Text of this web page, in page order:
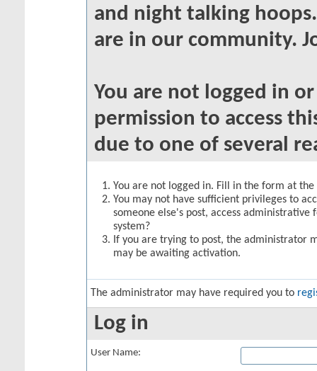
and night talking
are in our community.
You are not logged in
permission to access
due to one of several
You are not logged in. Fill in the form at
You may not have sufficient privileges to
someone else's post, access
system?
If you are trying to post, the administrator
may be awaiting activation.
The administrator may have required you to
Log in
User Name: